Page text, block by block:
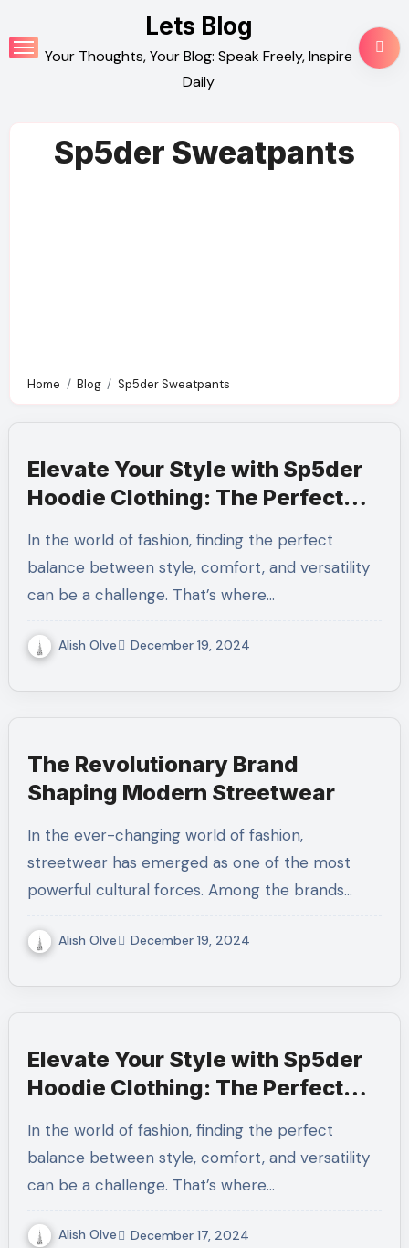
to
content
Lets Blog
Your Thoughts, Your Blog: Speak Freely, Inspire
Daily
Sp5der Sweatpants
Home Blog Sp5der Sweatpants
Elevate Your Style with Sp5der
Hoodie Clothing: The Perfect
In the world of fashion, finding the perfect
balance between style, comfort, and versatility
can be a challenge. That’s where…
Alish Olve December 19, 2024
The Revolutionary Brand
Shaping Modern Streetwear
In the ever-changing world of fashion,
streetwear has emerged as one of the most
powerful cultural forces. Among the brands…
Alish Olve December 19, 2024
Elevate Your Style with Sp5der
Hoodie Clothing: The Perfect
In the world of fashion, finding the perfect
balance between style, comfort, and versatility
can be a challenge. That’s where…
Alish Olve December 17, 2024